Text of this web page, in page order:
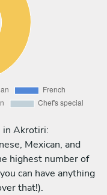
in Akrotiri:
Mexican, and
highest number of
can have anything
that!).